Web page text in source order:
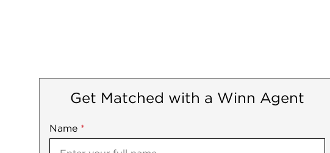
Get Matched with a Winn Agent
Name *
Mobile